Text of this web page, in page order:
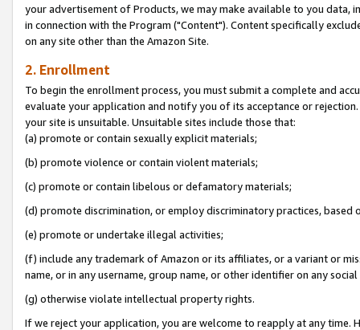
your advertisement of Products, we may make available to you
in connection with the Program ("Content"). Content specifically
on any site other than the Amazon Site.
2. Enrollment
To begin the enrollment process, you must submit a complete and
evaluate your application and notify you of its acceptance or
your site is unsuitable. Unsuitable sites include those that:
(a) promote or contain sexually explicit materials;
(b) promote violence or contain violent materials;
(c) promote or contain libelous or defamatory materials;
(d) promote discrimination, or employ discriminatory practices, based
(e) promote or undertake illegal activities;
(f) include any trademark of Amazon or its affiliates, or a variant or
name, or in any username, group name, or other identifier on any
(g) otherwise violate intellectual property rights.
If we reject your application, you are welcome to reapply at any